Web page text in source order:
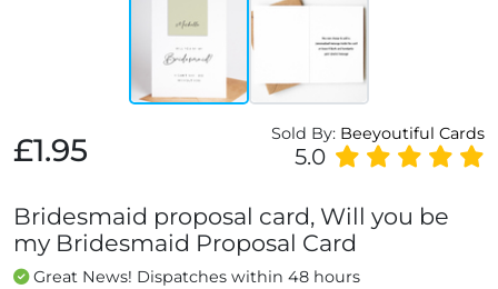
£1.95 Sold By: Beeyoutiful Cards
5.0
Bridesmaid proposal card, Will you be
my Bridesmaid Proposal Card
Great News! Dispatches within 48 hours